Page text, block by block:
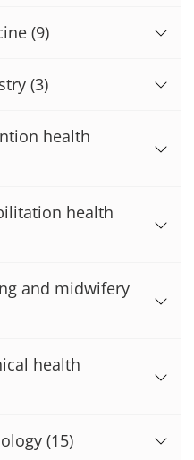
(9)
(3)
health
health
and midwifery
health
(15)